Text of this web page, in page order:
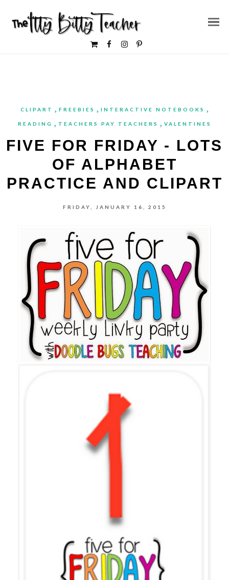
CLIPART , FREEBIES , INTERACTIVE NOTEBOOKS ,
READING , TEACHERS PAY TEACHERS , VALENTINES
FIVE FOR FRIDAY - LOTS
OF ALPHABET
PRACTICE AND CLIPART
FRIDAY, JANUARY 16, 2015